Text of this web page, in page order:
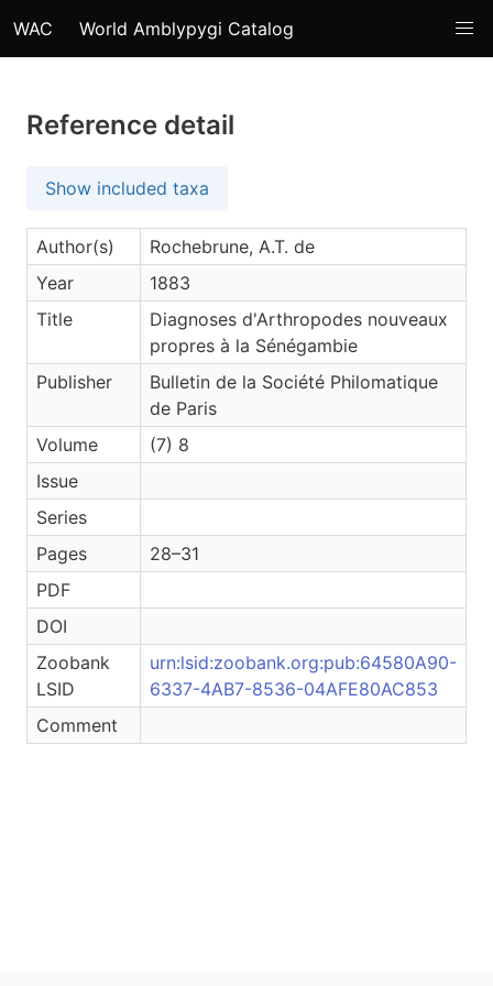
WAC World Amblypygi Catalog
Reference detail
Show included taxa
Author(s)
Rochebrune, A.T. de
Year
1883
Title
Diagnoses d'Arthropodes nouveaux
propres à la Sénégambie
Publisher
Bulletin de la Société Philomatique
de Paris
Volume
(7) 8
Issue
Series
Pages
28–31
PDF
DOI
Zoobank
LSID
urn:lsid:zoobank.org:pub:64580A90-
6337-4AB7-8536-04AFE80AC853
Comment